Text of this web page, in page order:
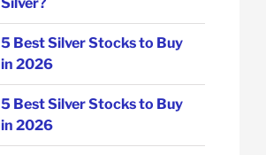
5 Best Silver Stocks to Buy
in 2026
5 Best Silver Stocks to Buy
in 2026